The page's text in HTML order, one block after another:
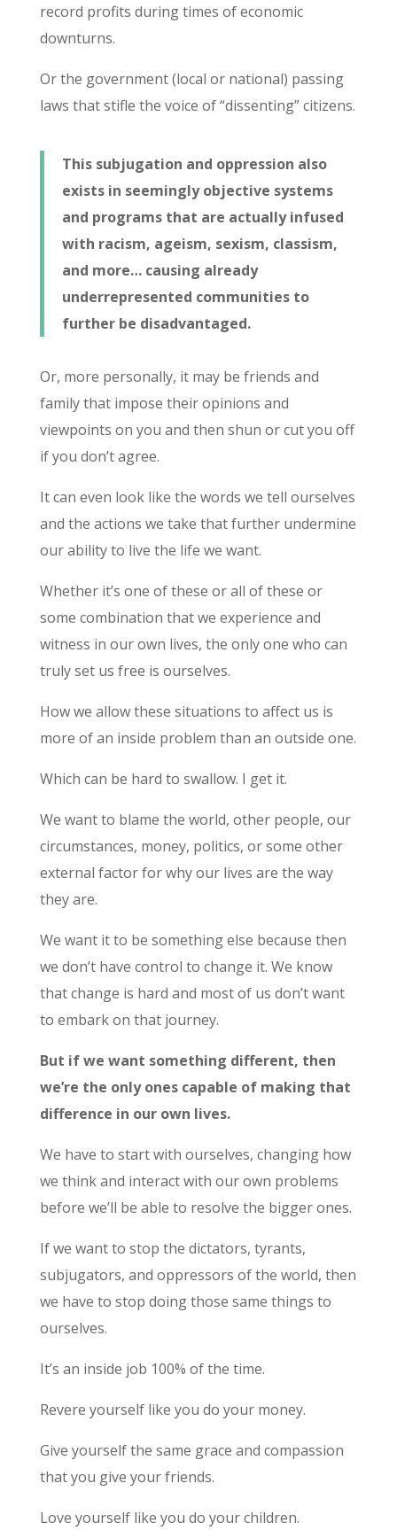
record profits during times of economic
downturns.
Or the government (local or national) passing
laws that stifle the voice of “dissenting” citizens.
This subjugation and oppression also
exists in seemingly objective systems
and programs that are actually infused
with racism, ageism, sexism, classism,
and more… causing already
underrepresented communities to
further be disadvantaged.
Or, more personally, it may be friends and
family that impose their opinions and
viewpoints on you and then shun or cut you off
if you don’t agree.
It can even look like the words we tell ourselves
and the actions we take that further undermine
our ability to live the life we want.
Whether it’s one of these or all of these or
some combination that we experience and
witness in our own lives, the only one who can
truly set us free is ourselves.
How we allow these situations to affect us is
more of an inside problem than an outside one.
Which can be hard to swallow. I get it.
We want to blame the world, other people, our
circumstances, money, politics, or some other
external factor for why our lives are the way
they are.
We want it to be something else because then
we don’t have control to change it. We know
that change is hard and most of us don’t want
to embark on that journey.
But if we want something different, then
we’re the only ones capable of making that
difference in our own lives.
We have to start with ourselves, changing how
we think and interact with our own problems
before we’ll be able to resolve the bigger ones.
If we want to stop the dictators, tyrants,
subjugators, and oppressors of the world, then
we have to stop doing those same things to
ourselves.
It’s an inside job 100% of the time.
Revere yourself like you do your money.
Give yourself the same grace and compassion
that you give your friends.
Love yourself like you do your children.